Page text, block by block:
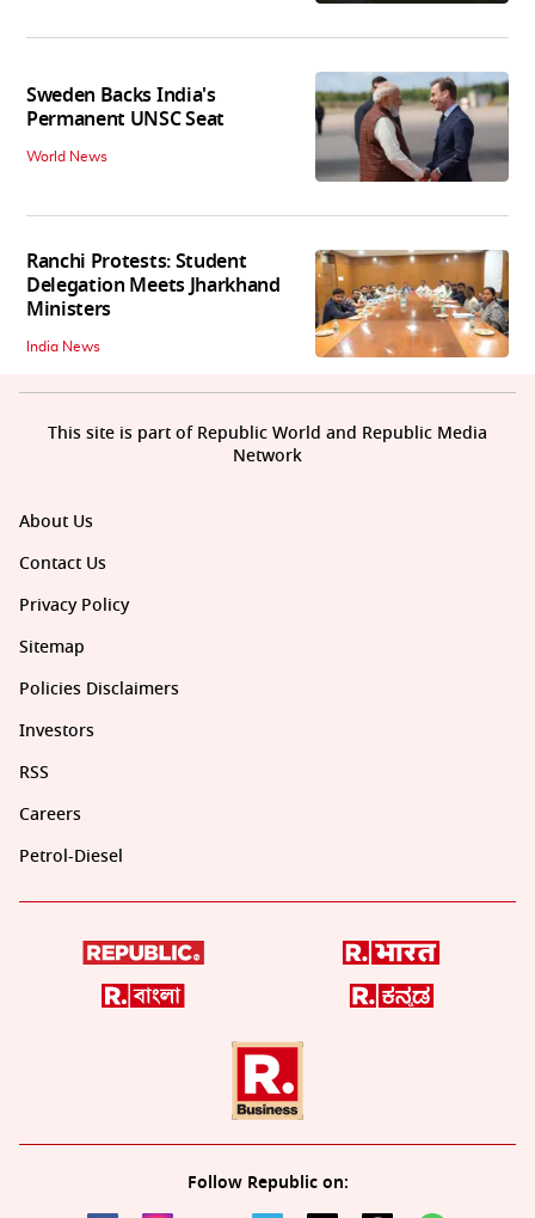
Sweden Backs India's
Permanent UNSC Seat
World News
Ranchi Protests: Student
Delegation Meets Jharkhand
Ministers
India News
About Us
Contact Us
Privacy Policy
Sitemap
Policies Disclaimers
Investors
RSS
Careers
Petrol-Diesel
Follow Republic on:
This site is part of Republic World and Republic Media
Network